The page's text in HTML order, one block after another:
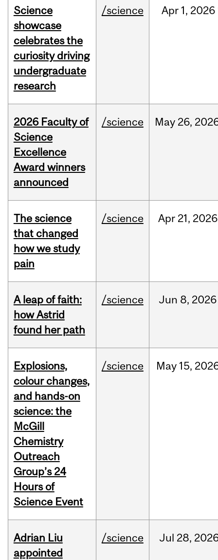
Science
showcase
celebrates the
curiosity driving
undergraduate
research
/science Apr 1, 2026
2026 Faculty of
Science
Excellence
Award winners
announced
/science May 26,
The science
that changed
how we study
pain
/science Apr 21, 2026
A leap of faith:
how Astrid
found her path
/science Jun 8, 2026
Explosions,
colour changes,
and hands-on
science: the
McGill
Chemistry
Outreach
Group’s 24
Hours of
Science Event
/science May 15,
Adrian Liu
appointed
/science Jul 28,